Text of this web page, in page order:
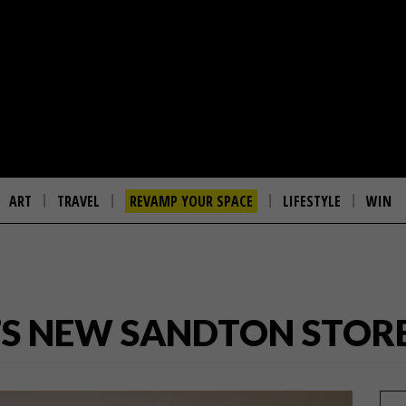
ART TRAVEL REVAMP YOUR SPACE LIFESTYLE WIN
NEW SANDTON